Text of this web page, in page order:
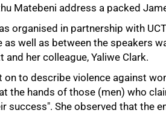
Matebeni address a packed
organised in partnership with
as well as between the speakers
and her colleague, Yaliwe Clark.
on to describe violence against
the hands of those (men) who
success". She observed that the